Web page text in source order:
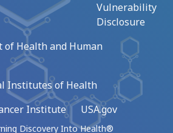
Vulnerability
Disclosure
of Health and Human
Institutes of Health
Institute
USA.gov
Discovery Into Health®